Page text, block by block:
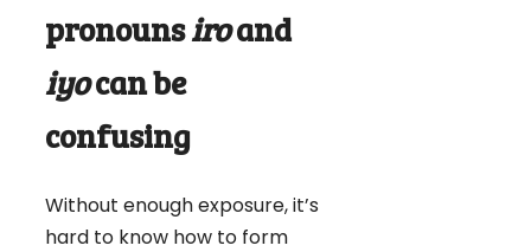
pronounsiroand
iyocan be
confusing
Without enough exposure, it’s
hard to know how to form